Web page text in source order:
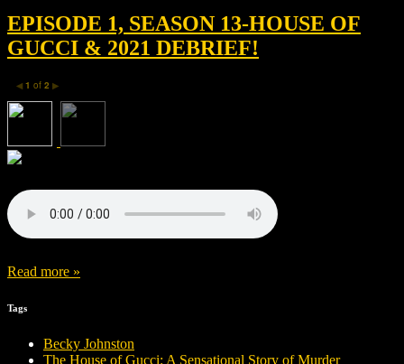
EPISODE 1, SEASON 13-HOUSE OF
GUCCI & 2021 DEBRIEF!
◀ 1 of 2 ▶
Read more »
Tags
Becky Johnston
The House of Gucci: A Sensational Story of Murder